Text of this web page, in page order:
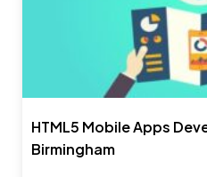
HTML5 Mobile Apps
Birmingham